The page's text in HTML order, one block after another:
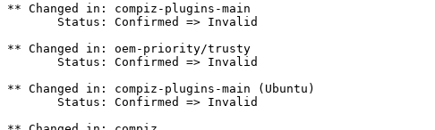
** Changed in: compiz-plugins-main
       Status: Confirmed => Invalid
** Changed in: oem-priority/trusty
       Status: Confirmed => Invalid
** Changed in: compiz-plugins-main (Ubuntu)
       Status: Confirmed => Invalid